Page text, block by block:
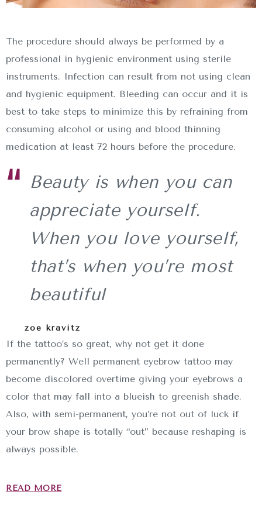
The procedure should always be performed by a
professional in hygienic environment using sterile
instruments. Infection can result from not using clean
and hygienic equipment. Bleeding can occur and it is
best to take steps to minimize this by refraining from
consuming alcohol or using and blood thinning
medication at least 72 hours before the procedure.
Beauty is when you can
appreciate yourself.
When you love yourself,
that’s when you’re most
beautiful
zoe kravitz
If the tattoo’s so great, why not get it done
permanently? Well permanent eyebrow tattoo may
become discolored overtime giving your eyebrows a
color that may fall into a blueish to greenish shade.
Also, with semi-permanent, you’re not out of luck if
your brow shape is totally “out” because reshaping is
always possible.
READ MORE